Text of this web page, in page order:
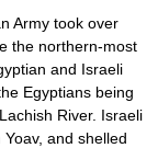
Army took over
the northern-most
and Israeli
Egyptians being
Lachish River. Israeli
Yoav, and shelled